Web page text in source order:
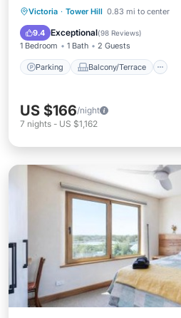
Victoria · Tower Hill 0.83 mi to center
9.4 Exceptional(98 Reviews)
1 Bedroom 1 Bath 2 Guests
Parking Balcony/Terrace
Parking Balcony/
Air Conditioner
US $166/night
7 nights - US $1,162